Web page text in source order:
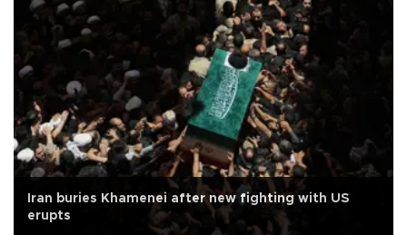
Iran buries Khamenei after new fighting with US
erupts